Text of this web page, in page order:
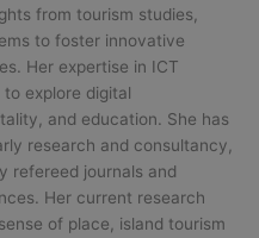
from tourism studies,
to foster innovative
Her expertise in ICT
explore digital
and education. She has
research and consultancy,
refereed journals and
Her current research
of place, island tourism